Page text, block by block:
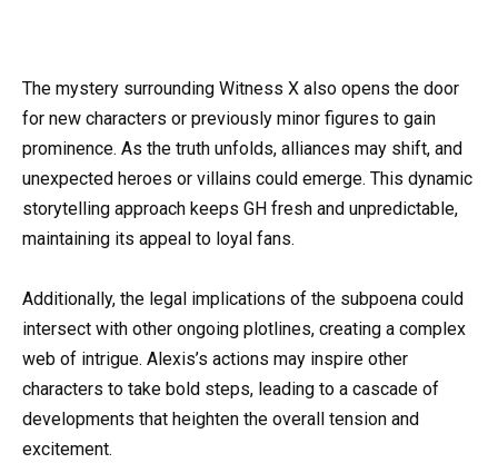
The mystery surrounding Witness X also opens the door
for new characters or previously minor figures to gain
prominence. As the truth unfolds, alliances may shift, and
unexpected heroes or villains could emerge. This dynamic
storytelling approach keeps GH fresh and unpredictable,
maintaining its appeal to loyal fans.
Additionally, the legal implications of the subpoena could
intersect with other ongoing plotlines, creating a complex
web of intrigue. Alexis’s actions may inspire other
characters to take bold steps, leading to a cascade of
developments that heighten the overall tension and
excitement.